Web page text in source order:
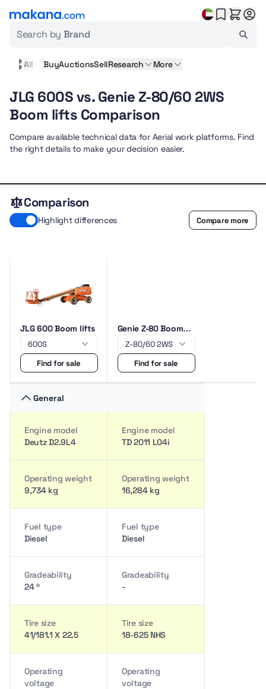
Search by Brand
All BuyAuctionsSellResearch More
JLG 600S vs. Genie Z-80/60 2WS
Boom lifts Comparison
Compare available technical data for Aerial work platforms. Find
the right details to make your decision easier.
Comparison
Highlight differences Compare more
JLG 600 Boom lifts
Find for sale
Genie Z-80 Boom
lifts
Find for sale
General
Engine model
Deutz D2.9L4
Engine model
TD 2011 L04i
Operating weight
9,734 kg
Operating weight
16,284 kg
Fuel type
Diesel
Fuel type
Diesel
Gradeability
24 º
Gradeability
-
Tire size
41/181.1 X 22.5
Tire size
18-625 NHS
Operating
voltage
Operating
voltage